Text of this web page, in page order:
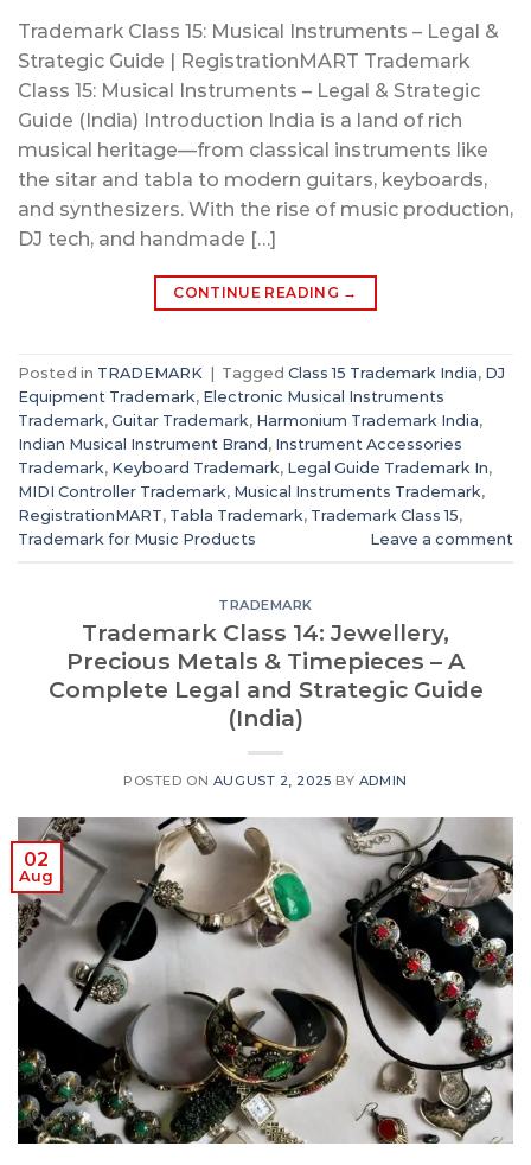
Trademark Class 15: Musical Instruments – Legal &
Strategic Guide | RegistrationMART Trademark
Class 15: Musical Instruments – Legal & Strategic
Guide (India) Introduction India is a land of rich
musical heritage—from classical instruments like
the sitar and tabla to modern guitars, keyboards,
and synthesizers. With the rise of music production,
DJ tech, and handmade […]
CONTINUE READING →
Posted in TRADEMARK Tagged Class 15 Trademark India, DJ
Equipment Trademark, Electronic Musical Instruments
Trademark, Guitar Trademark, Harmonium Trademark India,
Indian Musical Instrument Brand , Instrument Accessories
Trademark, Keyboard Trademark, Legal Guide Trademark In,
MIDI Controller Trademark, Musical Instruments Trademark,
RegistrationMART, Tabla Trademark, Trademark Class 15,
Trademark for Music Products
Leave a comment
TRADEMARK
Trademark Class 14: Jewellery,
Precious Metals & Timepieces – A
Complete Legal and Strategic Guide
(India)
POSTED ON AUGUST 2, 2025 BY ADMIN
02
Aug